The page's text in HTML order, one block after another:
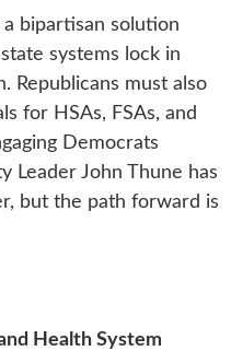
bipartisan solution
systems lock in
Republicans must also
for HSAs, FSAs, and
Democrats
Leader John Thune has
but the path forward is
Health System